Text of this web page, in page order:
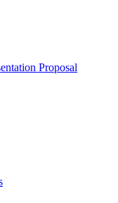
Proposal